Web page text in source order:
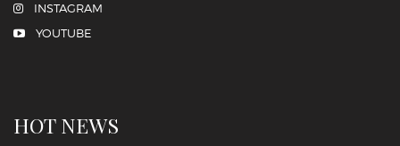
INSTAGRAM
YOUTUBE
HOT NEWS